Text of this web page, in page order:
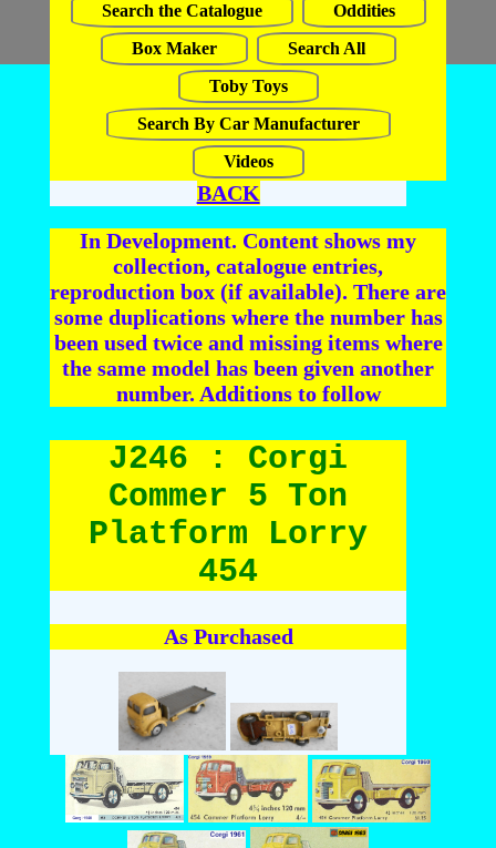
Search the Catalogue
Oddities
Box Maker
Search All
Toby Toys
Search By Car Manufacturer
Videos
BACK
In Development. Content shows my
collection, catalogue entries,
reproduction box (if available). There are
some duplications where the number has
been used twice and missing items where
the same model has been given another
number. Additions to follow
J246 : Corgi
Commer 5 Ton
Platform Lorry
454
As Purchased